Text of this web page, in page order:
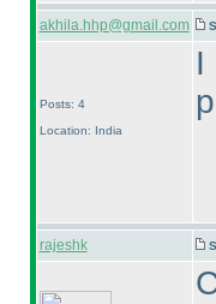
akhila.hhp@gmail.com
Posts: 4
Location: India
I
rajeshk